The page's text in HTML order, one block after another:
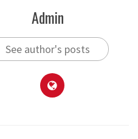
Admin
See author's posts